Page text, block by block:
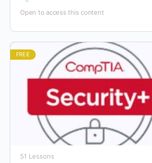
Open to access this content
FREE
51 Lessons